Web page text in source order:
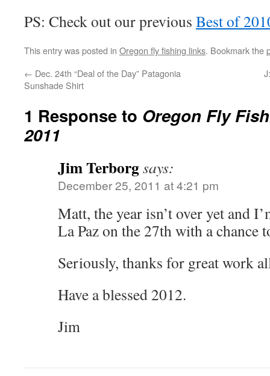
PS: Check out our previous Best of
This entry was posted in Oregon fly fishing links. Bookmark the
← Dec. 24th “Deal of the Day” Patagonia
Sunshade Shirt
1 Response to Oregon Fly
2011
Jim Terborgsays:
December 25, 2011 at 4:21 pm
Matt, the year isn’t over yet and
La Paz on the 27th with a chance
Seriously, thanks for great work
Have a blessed 2012.
Jim